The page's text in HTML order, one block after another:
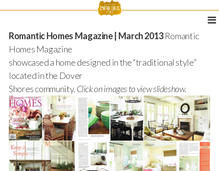
Romantic Homes Magazine | March 2013Romantic
Homes Magazine
showcased a home designed in the “traditional style”
located in the Dover
Shores community. Click on images to view slideshow.